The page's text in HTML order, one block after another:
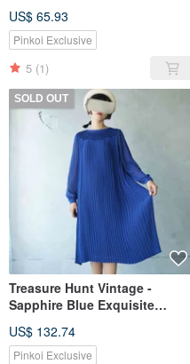
Sleeveless Side Slit Long
Dress Kaftan
US$ 65.93
Pinkoi Exclusive
5 (1)
SOLD OUT
Treasure Hunt Vintage -
Sapphire Blue Exquisite
Ethereal Vintage Dress
US$ 132.74
Pinkoi Exclusive